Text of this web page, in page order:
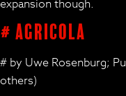
expansion though.
# Agricola
# by Uwe Rosenburg;
others)